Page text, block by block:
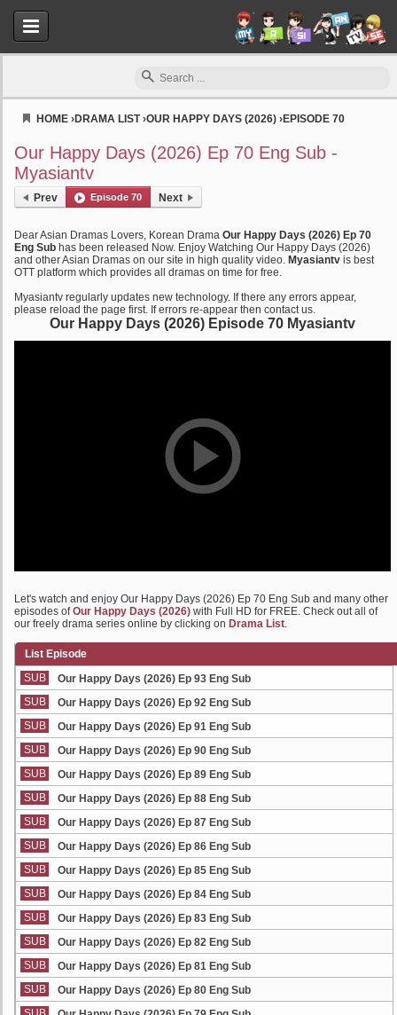
HOME ›DRAMA LIST›OUR HAPPY DAYS (2026) ›EPISODE 70
Our Happy Days (2026) Ep 70 Eng Sub -
Myasiantv
Prev Episode 70 Next
Dear Asian Dramas Lovers, Korean Drama Our Happy Days (2026) Ep 70
Eng Sub has been released Now. Enjoy Watching Our Happy Days (2026)
and other Asian Dramas on our site in high quality video. Myasiantv is best
OTT platform which provides all dramas on time for free.
Myasiantv regularly updates new technology. If there any errors appear,
please reload the page first. If errors re-appear then contact us.
Our Happy Days (2026) Episode 70 Myasiantv
Let's watch and enjoy Our Happy Days (2026) Ep 70 Eng Sub and many other
episodes ofOur Happy Days (2026) with Full HD for FREE. Check out all of
our freely drama series online by clicking on Drama List.
List Episode
SUB
Our Happy Days (2026) Ep 93 Eng Sub
SUB
Our Happy Days (2026) Ep 92 Eng Sub
SUB
Our Happy Days (2026) Ep 91 Eng Sub
SUB
Our Happy Days (2026) Ep 90 Eng Sub
SUB
Our Happy Days (2026) Ep 89 Eng Sub
SUB
Our Happy Days (2026) Ep 88 Eng Sub
SUB
Our Happy Days (2026) Ep 87 Eng Sub
SUB
Our Happy Days (2026) Ep 86 Eng Sub
SUB
Our Happy Days (2026) Ep 85 Eng Sub
SUB
Our Happy Days (2026) Ep 84 Eng Sub
SUB
Our Happy Days (2026) Ep 83 Eng Sub
SUB
Our Happy Days (2026) Ep 82 Eng Sub
SUB
Our Happy Days (2026) Ep 81 Eng Sub
SUB
Our Happy Days (2026) Ep 80 Eng Sub